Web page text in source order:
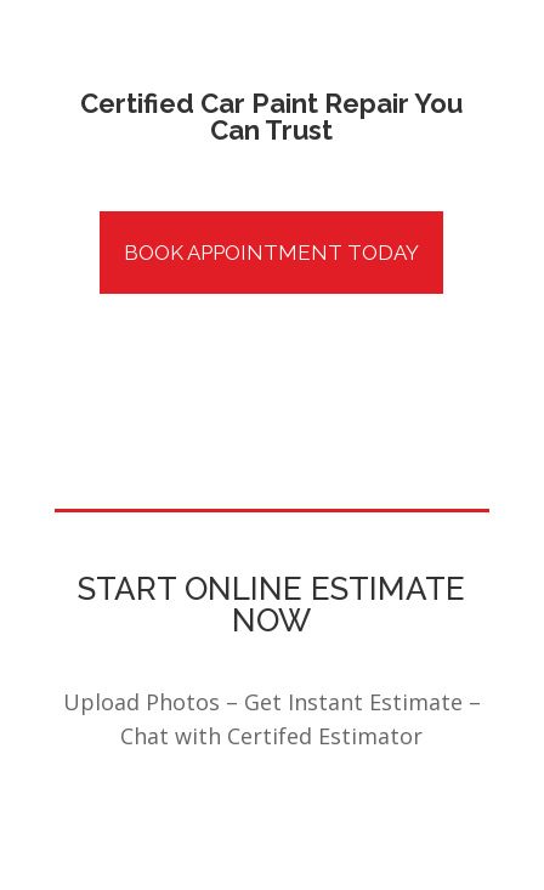
Certified Car Paint RepairYou
Can Trust
BOOK APPOINTMENT TODAY
START ONLINE ESTIMATE
NOW
Upload Photos – Get Instant Estimate –
Chat with Certifed Estimator